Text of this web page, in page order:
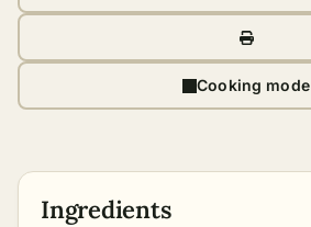
Cooking mode
Ingredients